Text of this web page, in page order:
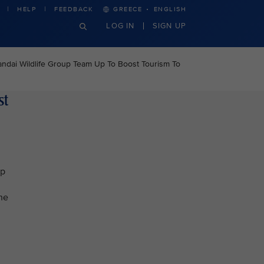
HELP FEEDBACK GREECE · ENGLISH
LOG IN SIGN UP
Wildlife Group Team Up To Boost Tourism To